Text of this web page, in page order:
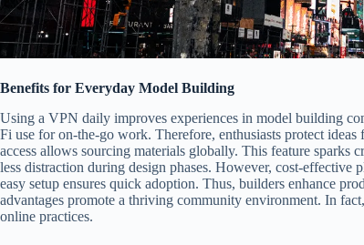
Benefits for Everyday Model Building
Using a VPN daily improves experiences in model building
Fi use for on-the-go work. Therefore, enthusiasts protect
access allows sourcing materials globally. This feature sparks
less distraction during design phases. However, cost-effective
easy setup ensures quick adoption. Thus, builders enhance
advantages promote a thriving community environment. In
online practices.